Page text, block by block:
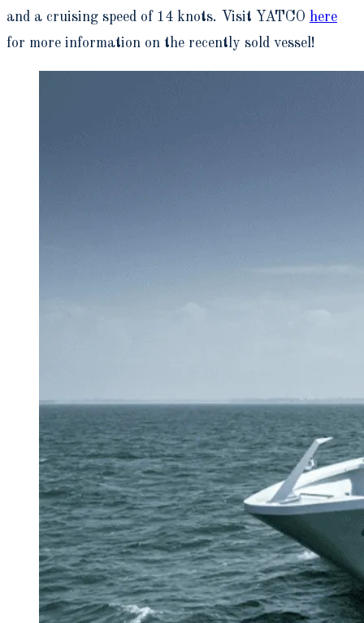
and a cruising speed of 14 knots. Visit YATCO here
for more information on the recently sold vessel!